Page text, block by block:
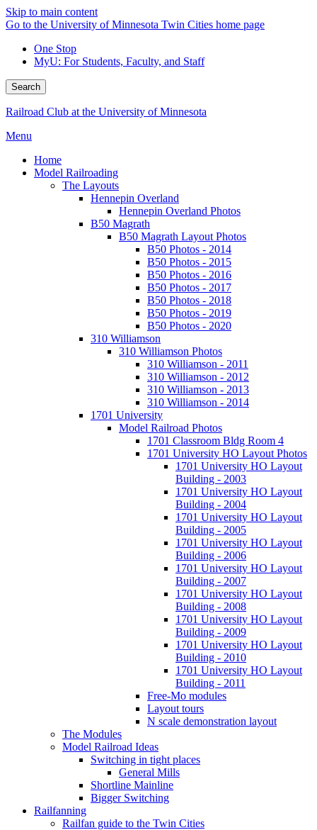
Skip to main content
Go to the University of Minnesota Twin Cities home page
One Stop
MyU: For Students, Faculty, and Staff
Search
Railroad Club at the University of Minnesota
Menu
Home
Model Railroading
The Layouts
Hennepin Overland
Hennepin Overland Photos
B50 Magrath
B50 Magrath Layout Photos
B50 Photos - 2014
B50 Photos - 2015
B50 Photos - 2016
B50 Photos - 2017
B50 Photos - 2018
B50 Photos - 2019
B50 Photos - 2020
310 Williamson
310 Williamson Photos
310 Williamson - 2011
310 Williamson - 2012
310 Williamson - 2013
310 Williamson - 2014
1701 University
Model Railroad Photos
1701 Classroom Bldg Room 4
1701 University HO Layout Photos
1701 University HO Layout
Building - 2003
1701 University HO Layout
Building - 2004
1701 University HO Layout
Building - 2005
1701 University HO Layout
Building - 2006
1701 University HO Layout
Building - 2007
1701 University HO Layout
Building - 2008
1701 University HO Layout
Building - 2009
1701 University HO Layout
Building - 2010
1701 University HO Layout
Building - 2011
Free-Mo modules
Layout tours
N scale demonstration layout
The Modules
Model Railroad Ideas
Switching in tight places
General Mills
Shortline Mainline
Bigger Switching
Railfanning
Railfan guide to the Twin Cities